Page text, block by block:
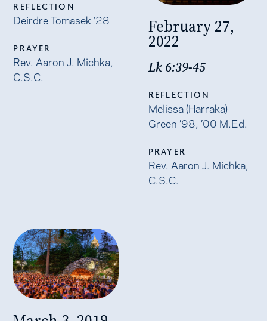
REFLECTION
Deirdre Tomasek ’28
PRAYER
Rev. Aaron J. Michka,
C.S.C.
February 27,
2022
Lk 6:39-45
REFLECTION
Melissa (Harraka)
Green ’98, ’00 M.Ed.
PRAYER
Rev. Aaron J. Michka,
C.S.C.